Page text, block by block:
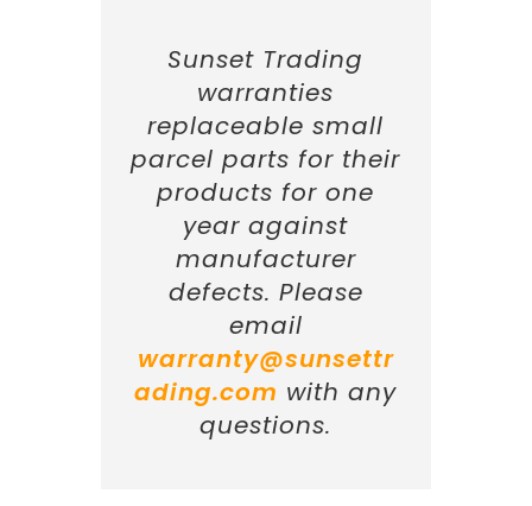
Sunset Trading
warranties
replaceable small
parcel parts for their
products for one
year against
manufacturer
defects. Please
email
warranty@sunsettr
ading.com with any
questions.